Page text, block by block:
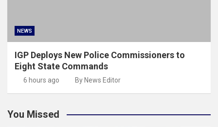
NEWS
IGP Deploys New Police Commissioners to
Eight State Commands
6 hours ago By News Editor
You Missed